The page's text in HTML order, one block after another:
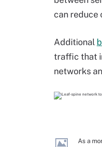
can reduce
Additional
traffic that
networks
As a